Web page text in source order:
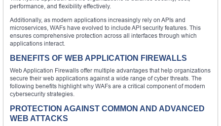
performance, and flexibility effectively.
Additionally, as modern applications increasingly rely on APIs and
microservices, WAFs have evolved to include API security features. This
ensures comprehensive protection across all interfaces through which
applications interact.
BENEFITS OF WEB APPLICATION FIREWALLS
Web Application Firewalls offer multiple advantages that help organizations
secure their web applications against a wide range of cyber threats. The
following benefits highlight why WAFs are a critical component of modern
cybersecurity strategies.
PROTECTION AGAINST COMMON AND ADVANCED
WEB ATTACKS